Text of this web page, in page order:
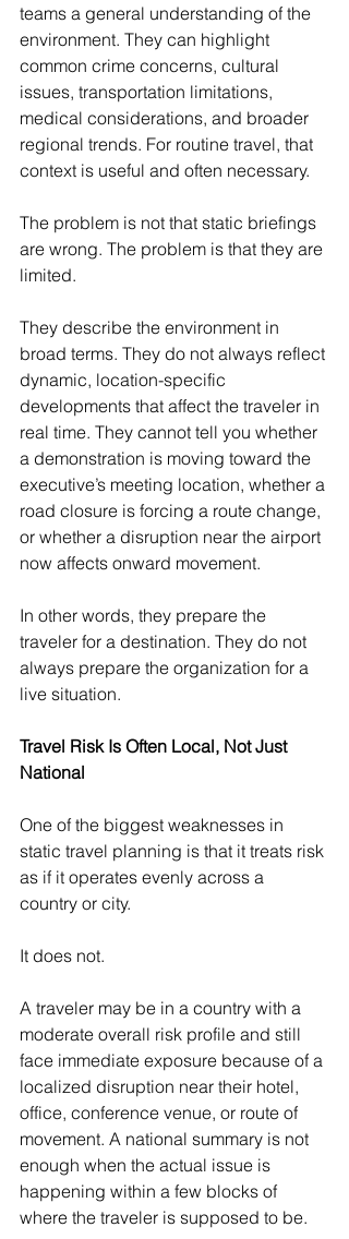
teams a general understanding of the
environment. They can highlight
common crime concerns, cultural
issues, transportation limitations,
medical considerations, and broader
regional trends. For routine travel, that
context is useful and often necessary.
The problem is not that static briefings
are wrong. The problem is that they are
limited.
They describe the environment in
broad terms. They do not always reflect
dynamic, location-specific
developments that affect the traveler in
real time. They cannot tell you whether
a demonstration is moving toward the
executive’s meeting location, whether a
road closure is forcing a route change,
or whether a disruption near the airport
now affects onward movement.
In other words, they prepare the
traveler for a destination. They do not
always prepare the organization for a
live situation.
Travel Risk Is Often Local, Not Just
National
One of the biggest weaknesses in
static travel planning is that it treats risk
as if it operates evenly across a
country or city.
It does not.
A traveler may be in a country with a
moderate overall risk profile and still
face immediate exposure because of a
localized disruption near their hotel,
office, conference venue, or route of
movement. A national summary is not
enough when the actual issue is
happening within a few blocks of
where the traveler is supposed to be.